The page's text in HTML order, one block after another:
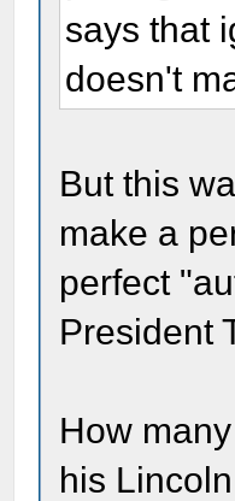
says that
doesn't
But this
make a
perfect
President
How
his